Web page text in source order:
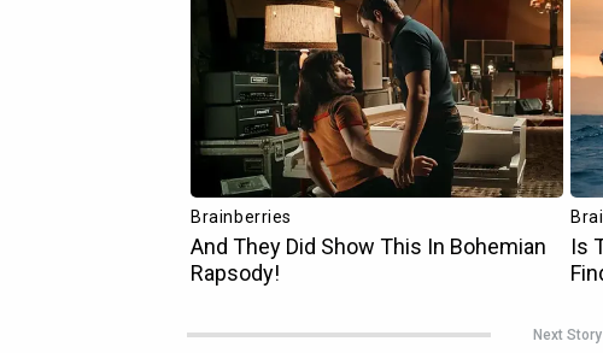
Next Story